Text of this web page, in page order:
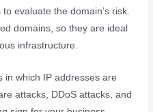
evaluate the domain’s risk.
domains, so they are ideal
infrastructure.
in which IP addresses are
attacks, DDoS attacks, and